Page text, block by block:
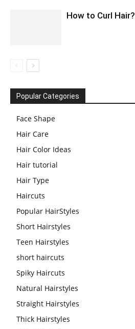
How to Curl Hair?
Popular Categories
Face Shape
Hair Care
Hair Color Ideas
Hair tutorial
Hair Type
Haircuts
Popular HairStyles
Short Hairstyles
Teen Hairstyles
short haircuts
Spiky Haircuts
Natural Hairstyles
Straight Hairstyles
Thick Hairstyles